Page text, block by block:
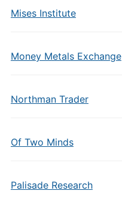
Mises Institute
Money Metals Exchange
Northman Trader
Of Two Minds
Palisade Research